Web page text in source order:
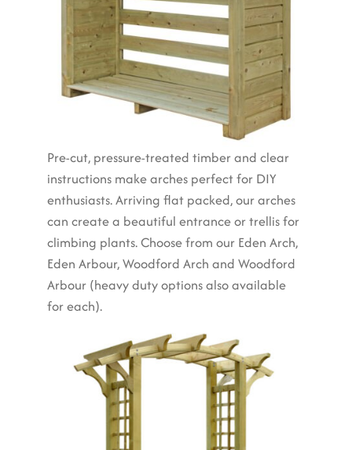
Pre-cut, pressure-treated timber and clear
instructions make arches perfect for DIY
enthusiasts. Arriving flat packed, our arches
can create a beautiful entrance or trellis for
climbing plants. Choose from our Eden Arch,
Eden Arbour, Woodford Arch and Woodford
Arbour (heavy duty options also available
for each).